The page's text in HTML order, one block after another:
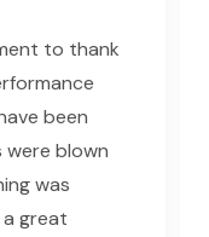
to thank
been
blown
was
great